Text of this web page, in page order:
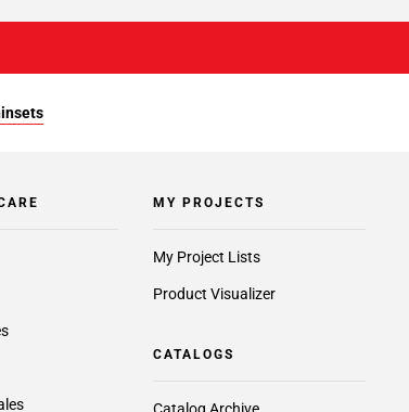
MY PROJECTS
My Project Lists
Product Visualizer
CATALOGS